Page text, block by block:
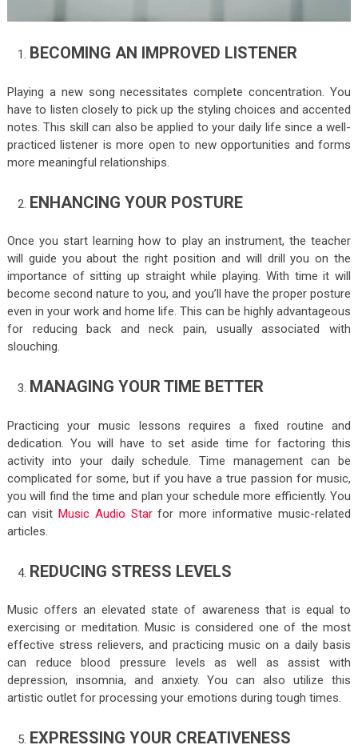
BECOMING AN IMPROVED LISTENER
Playing a new song necessitates complete concentration. You
have to listen closely to pick up the styling choices and accented
notes. This skill can also be applied to your daily life since a well-
practiced listener is more open to new opportunities and forms
more meaningful relationships.
ENHANCING YOUR POSTURE
Once you start learning how to play an instrument, the teacher
will guide you about the right position and will drill you on the
importance of sitting up straight while playing. With time it will
become second nature to you, and you’ll have the proper posture
even in your work and home life. This can be highly advantageous
for reducing back and neck pain, usually associated with
slouching.
MANAGING YOUR TIME BETTER
Practicing your music lessons requires a fixed routine and
dedication. You will have to set aside time for factoring this
activity into your daily schedule. Time management can be
complicated for some, but if you have a true passion for music,
you will find the time and plan your schedule more efficiently. You
can visit Music Audio Starfor more informative music-related
articles.
REDUCING STRESS LEVELS
Music offers an elevated state of awareness that is equal to
exercising or meditation. Music is considered one of the most
effective stress relievers, and practicing music on a daily basis
can reduce blood pressure levels as well as assist with
depression, insomnia, and anxiety. You can also utilize this
artistic outlet for processing your emotions during tough times.
EXPRESSING YOUR CREATIVENESS